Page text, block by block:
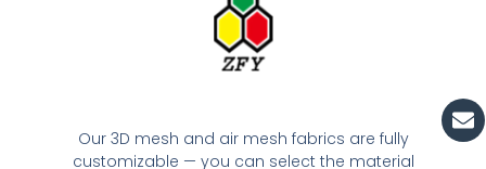
Our 3D mesh and air mesh fabrics are fully
customizable — you can select the material